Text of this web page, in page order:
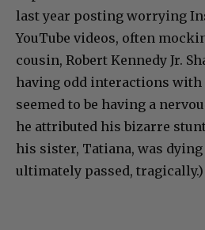
last year posting worrying
YouTube videos, often
cousin, Robert Kennedy Jr.
having odd interactions with
seemed to be having a
he attributed his bizarre
his sister, Tatiana, was dying
ultimately passed, tragically.)